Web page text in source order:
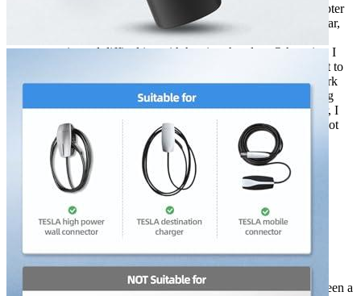
Two years ago, I bought a ShockFlo Tesla to J1772 Adapter
for electric car charger. My electric car is a Model S. So far,
the device has been working well for 2 years. I have
experienced difficulties with heating the plug. Otherwise, I
agree with the reviews of other buyers.I was a bit hesitant to
buy the adapter at first, since I wasn’t sure if it would work
with my car. But, I’m glad I did because it’s been working
great! I’ve had no problems with it whatsoever. However, I
have experienced one issue. The plug tends to get quite hot
when I use it. It’s not a big deal, but it is something to be
aware of. Otherwise, I highly recommend this product!
Rated4out of 5
Kit • 3 years ago May 11, 2023
I’ve had my Tesla Model Y for four years now, and it’s been a